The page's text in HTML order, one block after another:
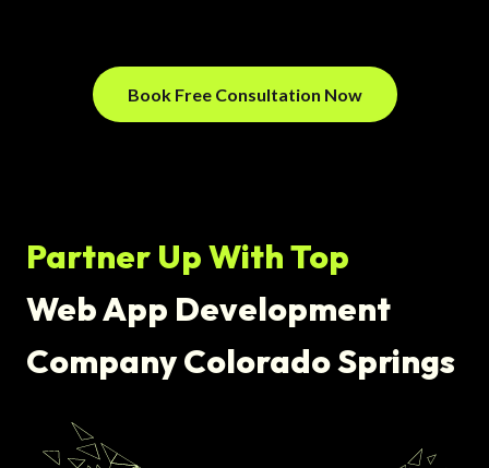
Book Free Consultation Now
Partner Up With Top
Web App Development
Company Colorado Springs